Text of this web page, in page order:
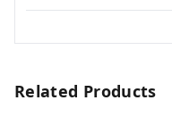
Related Products